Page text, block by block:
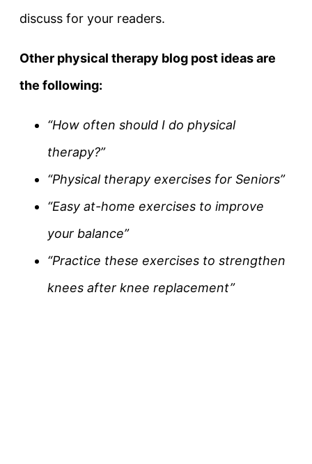
discuss for your readers.
Other physical therapy blog post ideas are
the following:
“How often should I do physical
therapy?”
“Physical therapy exercises for Seniors”
“Easy at-home exercises to improve
your balance”
“Practice these exercises to strengthen
knees after knee replacement”